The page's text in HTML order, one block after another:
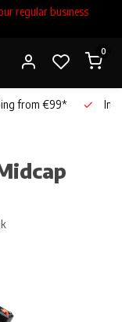
regular business
0
from €99*